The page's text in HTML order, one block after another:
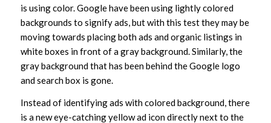
is using color. Google have been using lightly colored
backgrounds to signify ads, but with this test they may be
moving towards placing both ads and organic listings in
white boxes in front of a gray background. Similarly, the
gray background that has been behind the Google logo
and search box is gone.
Instead of identifying ads with colored background, there
is a new eye-catching yellow ad icon directly next to the